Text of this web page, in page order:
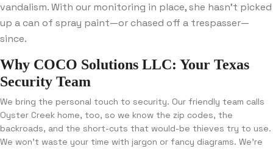
vandalism. With our monitoring in place, she hasn’t picked
up a can of spray paint—or chased off a trespasser—
since.
Why COCO Solutions LLC: Your Texas
Security Team
We bring the personal touch to security. Our friendly team calls
Oyster Creek home, too, so we know the zip codes, the
backroads, and the short-cuts that would-be thieves try to use.
We won’t waste your time with jargon or fancy diagrams. We’re